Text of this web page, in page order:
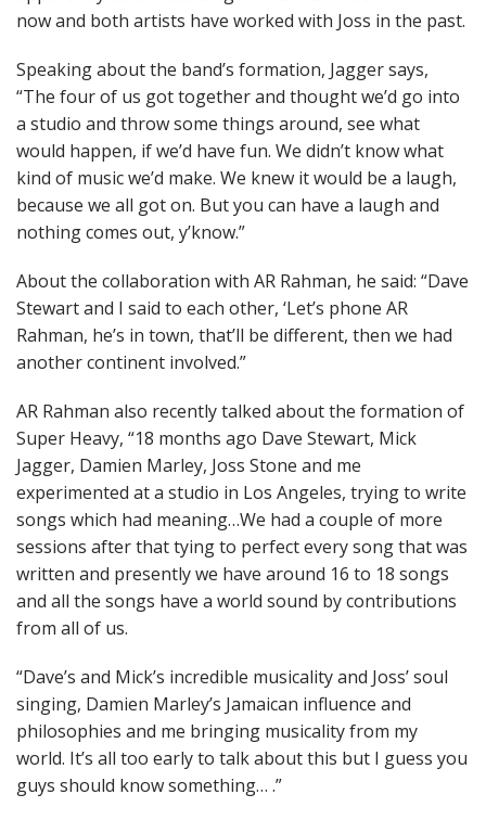
now and both artists have worked with Joss in the past.
Speaking about the band’s formation, Jagger says,
“The four of us got together and thought we’d go into
a studio and throw some things around, see what
would happen, if we’d have fun. We didn’t know what
kind of music we’d make. We knew it would be a laugh,
because we all got on. But you can have a laugh and
nothing comes out, y’know.”
About the collaboration with AR Rahman, he said: “Dave
Stewart and I said to each other, ‘Let’s phone AR
Rahman, he’s in town, that’ll be different, then we had
another continent involved.”
AR Rahman also recently talked about the formation of
Super Heavy, “18 months ago Dave Stewart, Mick
Jagger, Damien Marley, Joss Stone and me
experimented at a studio in Los Angeles, trying to write
songs which had meaning…We had a couple of more
sessions after that tying to perfect every song that was
written and presently we have around 16 to 18 songs
and all the songs have a world sound by contributions
from all of us.
“Dave’s and Mick’s incredible musicality and Joss’ soul
singing, Damien Marley’s Jamaican influence and
philosophies and me bringing musicality from my
world. It’s all too early to talk about this but I guess you
guys should know something… .”